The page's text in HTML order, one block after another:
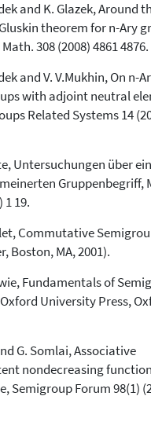
and K. Glazek, Around
theorem for n-Ary
308 (2008) 4861 4876.
and V. V.Mukhin, On n-
with adjoint neutral
Related Systems 14
Untersuchungen über
Gruppenbegriff,
1 19.
Commutative
Boston, MA, 2001).
Fundamentals of
University Press,
G. Somlai, Associative
nondecreasing
Semigroup Forum 98(1)